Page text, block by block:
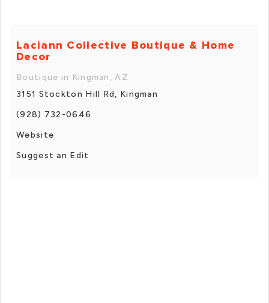
Laciann Collective Boutique & Home
Decor
Boutique in Kingman, AZ
3151 Stockton Hill Rd, Kingman
(928) 732-0646
Website
Suggest an Edit